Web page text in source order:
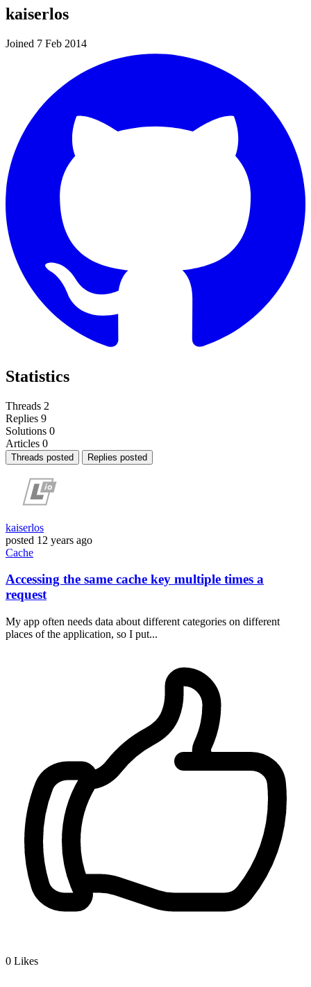
kaiserlos
Joined 7 Feb 2014
Statistics
Threads 2
Replies 9
Solutions 0
Articles 0
Threads posted Replies posted
kaiserlos
posted 12 years ago
Cache
Accessing the same cache key multiple times a
request
My app often needs data about different categories on different
places of the application, so I put...
0 Likes